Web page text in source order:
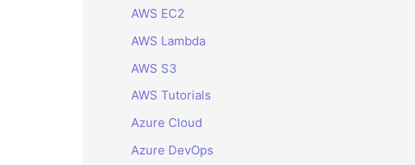
h
f
o
r
AWS EC2
AWS Lambda
AWS S3
AWS Tutorials
Azure Cloud
Azure DevOps